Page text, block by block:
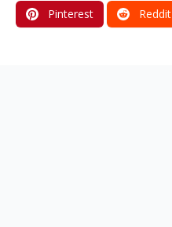
Pinterest Reddit